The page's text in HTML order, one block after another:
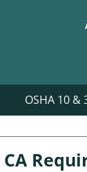
OSHA 10 &
CA